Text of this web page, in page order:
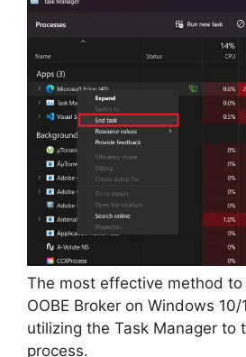
The most effective method
OOBE Broker on Windows 10/
utilizing the Task Manager to
process.